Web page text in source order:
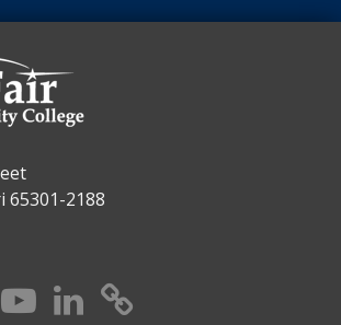
65301-2188
Instagram
YouTube
Linkedin